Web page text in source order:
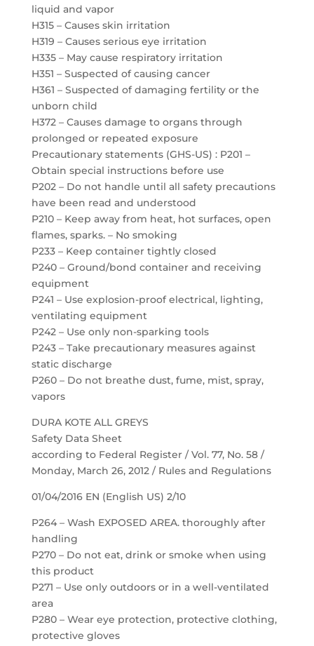
liquid and vapor
H315 – Causes skin irritation
H319 – Causes serious eye irritation
H335 – May cause respiratory irritation
H351 – Suspected of causing cancer
H361 – Suspected of damaging fertility or the
unborn child
H372 – Causes damage to organs through
prolonged or repeated exposure
Precautionary statements (GHS-US) : P201 –
Obtain special instructions before use
P202 – Do not handle until all safety precautions
have been read and understood
P210 – Keep away from heat, hot surfaces, open
flames, sparks. – No smoking
P233 – Keep container tightly closed
P240 – Ground/bond container and receiving
equipment
P241 – Use explosion-proof electrical, lighting,
ventilating equipment
P242 – Use only non-sparking tools
P243 – Take precautionary measures against
static discharge
P260 – Do not breathe dust, fume, mist, spray,
vapors
DURA KOTE ALL GREYS
Safety Data Sheet
according to Federal Register / Vol. 77, No. 58 /
Monday, March 26, 2012 / Rules and Regulations
01/04/2016 EN (English US) 2/10
P264 – Wash EXPOSED AREA. thoroughly after
handling
P270 – Do not eat, drink or smoke when using
this product
P271 – Use only outdoors or in a well-ventilated
area
P280 – Wear eye protection, protective clothing,
protective gloves